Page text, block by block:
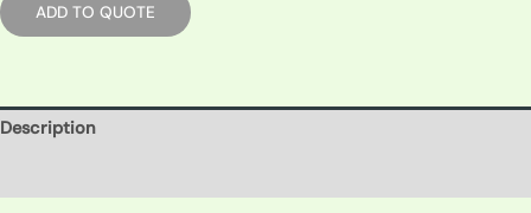
ADD TO QUOTE
Description